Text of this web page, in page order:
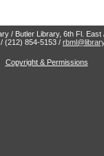
/ Butler Library, 6th Fl. East
(212) 854-5153 /
Copyright & Permissions